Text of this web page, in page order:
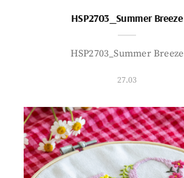
HSP2703_Summer Breeze
HSP2703_Summer Breeze
27.03